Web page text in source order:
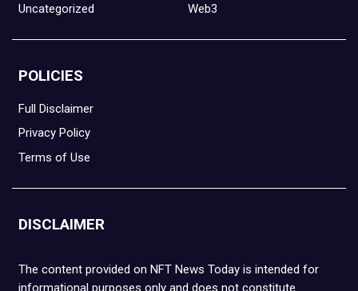
Uncategorized Web3
POLICIES
Full Disclaimer
Privacy Policy
Terms of Use
DISCLAIMER
The content provided on NFT News Today is intended for
informational purposes only and does not constitute